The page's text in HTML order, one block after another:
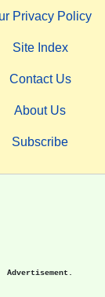
Privacy Policy
Site Index
Contact Us
About Us
Subscribe
Advertisement.